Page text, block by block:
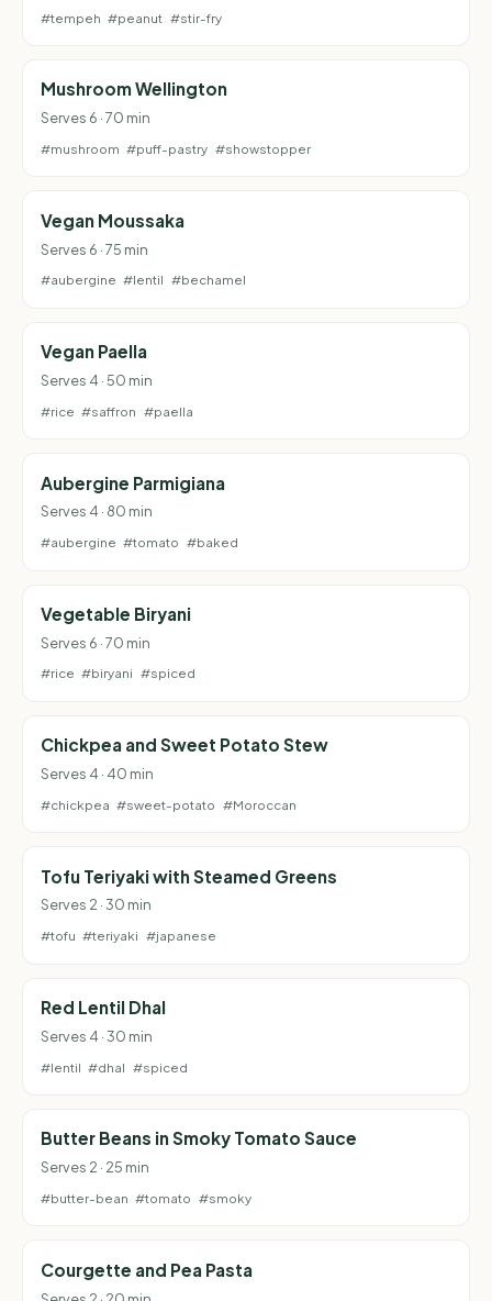
#tempeh #peanut #stir-fry
Mushroom Wellington
Serves 6 · 70 min
#mushroom #puff-pastry #showstopper
Vegan Moussaka
Serves 6 · 75 min
#aubergine #lentil #bechamel
Vegan Paella
Serves 4 · 50 min
#rice #saffron #paella
Aubergine Parmigiana
Serves 4 · 80 min
#aubergine #tomato #baked
Vegetable Biryani
Serves 6 · 70 min
#rice #biryani #spiced
Chickpea and Sweet Potato Stew
Serves 4 · 40 min
#chickpea #sweet-potato #Moroccan
Tofu Teriyaki with Steamed Greens
Serves 2 · 30 min
#tofu #teriyaki #japanese
Red Lentil Dhal
Serves 4 · 30 min
#lentil #dhal #spiced
Butter Beans in Smoky Tomato Sauce
Serves 2 · 25 min
#butter-bean #tomato #smoky
Courgette and Pea Pasta